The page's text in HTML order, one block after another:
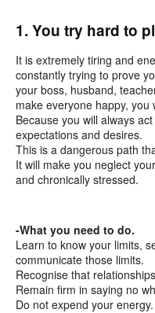
1. You try hard to
It is extremely tiring and
constantly trying to prove
your boss, husband,
make everyone happy, you
Because you will always
expectations and desires.
This is a dangerous path
It will make you neglect
and chronically stressed.
-What you need to do.
Learn to know your limits,
communicate those limits.
Recognise that
Remain firm in saying no
Do not expend your energy.